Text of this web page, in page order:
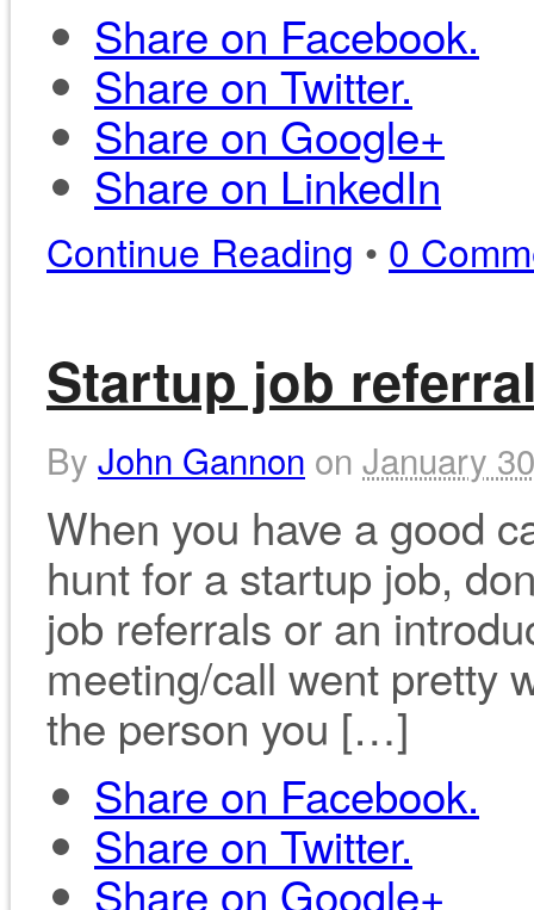
Share on Facebook.
Share on Twitter.
Share on Google+
Share on LinkedIn
Continue Reading • 0
Startup job
By John Gannon on January
When you have a good
hunt for a startup job,
job referrals or an
meeting/call went pretty
the person you […]
Share on Facebook.
Share on Twitter.
Share on Google+